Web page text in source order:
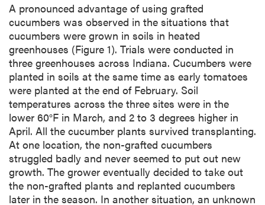
A pronounced advantage of using grafted
cucumbers was observed in the situations that
cucumbers were grown in soils in heated
greenhouses (Figure 1). Trials were conducted in
three greenhouses across Indiana. Cucumbers were
planted in soils at the same time as early tomatoes
were planted at the end of February. Soil
temperatures across the three sites were in the
lower 60°F in March, and 2 to 3 degrees higher in
April. All the cucumber plants survived transplanting.
At one location, the non-grafted cucumbers
struggled badly and never seemed to put out new
growth. The grower eventually decided to take out
the non-grafted plants and replanted cucumbers
later in the season. In another situation, an unknown